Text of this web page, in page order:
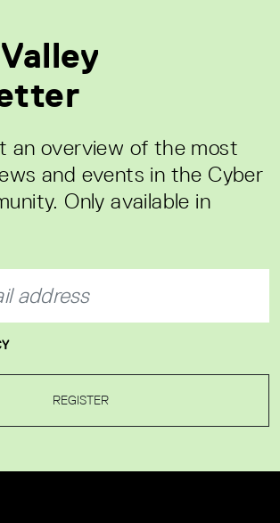
an overview of the most
and events in the Cyber
Only available in
REGISTER